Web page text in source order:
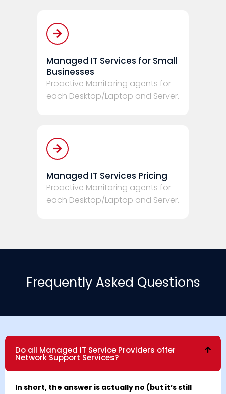
Managed IT Services for Small
Businesses
Proactive Monitoring agents for
each Desktop/Laptop and Server.
Managed IT Services Pricing
Proactive Monitoring agents for
each Desktop/Laptop and Server.
Frequently Asked Questions
Do all Managed IT Service Providers offer
Network Support Services?
In short, the answer is actually no (but it’s still